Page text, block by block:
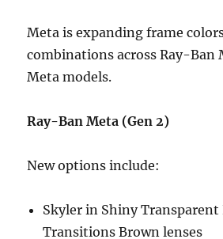
Meta is expanding frame
combinations across Ray-Ban
Meta models.
Ray-Ban Meta (Gen 2)
New options include:
Skyler in Shiny Transparent
Transitions Brown lenses